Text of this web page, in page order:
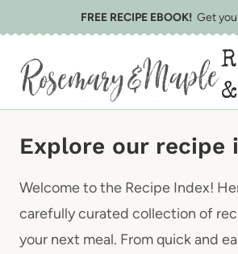
to
content
FREE RECIPE EBOOK!Get
Explore our recipe
Welcome to the Recipe Index!
carefully curated collection of
your next meal. From quick and